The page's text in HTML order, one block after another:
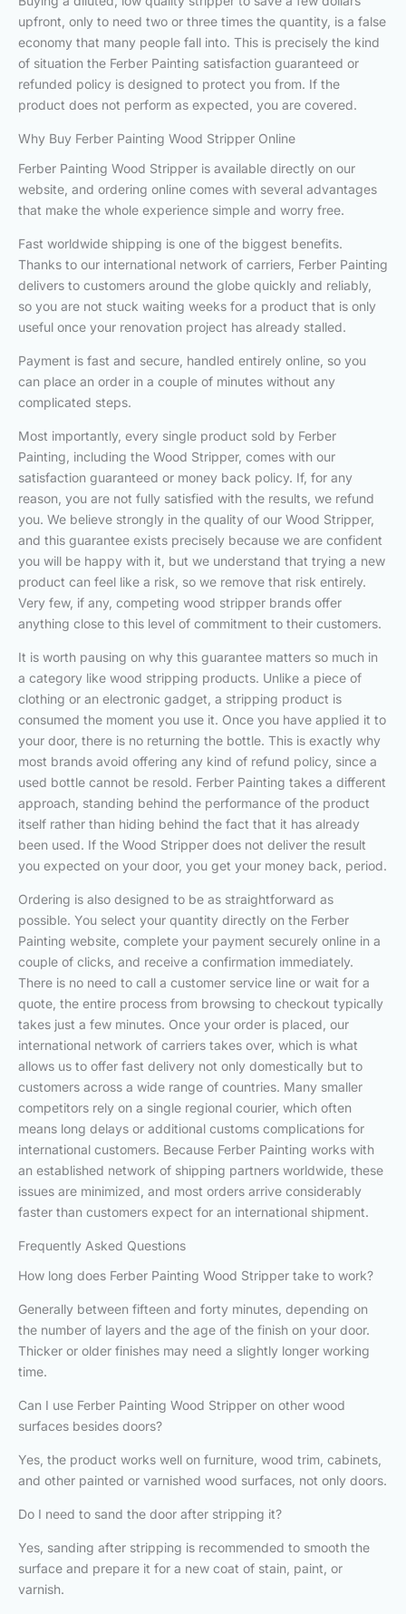
upfront, only to need two or three times the quantity, is a false
economy that many people fall into. This is precisely the kind
of situation the Ferber Painting satisfaction guaranteed or
refunded policy is designed to protect you from. If the
product does not perform as expected, you are covered.
Why Buy Ferber Painting Wood Stripper Online
Ferber Painting Wood Stripper is available directly on our
website, and ordering online comes with several advantages
that make the whole experience simple and worry free.
Fast worldwide shipping is one of the biggest benefits.
Thanks to our international network of carriers, Ferber Painting
delivers to customers around the globe quickly and reliably,
so you are not stuck waiting weeks for a product that is only
useful once your renovation project has already stalled.
Payment is fast and secure, handled entirely online, so you
can place an order in a couple of minutes without any
complicated steps.
Most importantly, every single product sold by Ferber
Painting, including the Wood Stripper, comes with our
satisfaction guaranteed or money back policy. If, for any
reason, you are not fully satisfied with the results, we refund
you. We believe strongly in the quality of our Wood Stripper,
and this guarantee exists precisely because we are confident
you will be happy with it, but we understand that trying a new
product can feel like a risk, so we remove that risk entirely.
Very few, if any, competing wood stripper brands offer
anything close to this level of commitment to their customers.
It is worth pausing on why this guarantee matters so much in
a category like wood stripping products. Unlike a piece of
clothing or an electronic gadget, a stripping product is
consumed the moment you use it. Once you have applied it to
your door, there is no returning the bottle. This is exactly why
most brands avoid offering any kind of refund policy, since a
used bottle cannot be resold. Ferber Painting takes a different
approach, standing behind the performance of the product
itself rather than hiding behind the fact that it has already
been used. If the Wood Stripper does not deliver the result
you expected on your door, you get your money back, period.
Ordering is also designed to be as straightforward as
possible. You select your quantity directly on the Ferber
Painting website, complete your payment securely online in a
couple of clicks, and receive a confirmation immediately.
There is no need to call a customer service line or wait for a
quote, the entire process from browsing to checkout typically
takes just a few minutes. Once your order is placed, our
international network of carriers takes over, which is what
allows us to offer fast delivery not only domestically but to
customers across a wide range of countries. Many smaller
competitors rely on a single regional courier, which often
means long delays or additional customs complications for
international customers. Because Ferber Painting works with
an established network of shipping partners worldwide, these
issues are minimized, and most orders arrive considerably
faster than customers expect for an international shipment.
Frequently Asked Questions
How long does Ferber Painting Wood Stripper take to work?
Generally between fifteen and forty minutes, depending on
the number of layers and the age of the finish on your door.
Thicker or older finishes may need a slightly longer working
time.
Can I use Ferber Painting Wood Stripper on other wood
surfaces besides doors?
Yes, the product works well on furniture, wood trim, cabinets,
and other painted or varnished wood surfaces, not only doors.
Do I need to sand the door after stripping it?
Yes, sanding after stripping is recommended to smooth the
surface and prepare it for a new coat of stain, paint, or
varnish.